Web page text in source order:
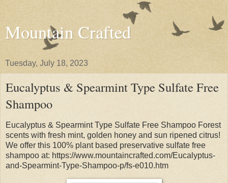
Mountain Crafted
Tuesday, July 18, 2023
Eucalyptus & Spearmint Type Sulfate Free
Shampoo
Eucalyptus & Spearmint Type Sulfate Free Shampoo Forest
scents with fresh mint, golden honey and sun ripened citrus!
We offer this 100% plant based preservative sulfate free
shampoo at: https://www.mountaincrafted.com/Eucalyptus-
and-Spearmint-Type-Shampoo-p/fs-e010.htm